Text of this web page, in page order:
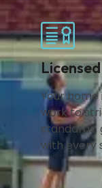
Your home
work to
standards,
with every